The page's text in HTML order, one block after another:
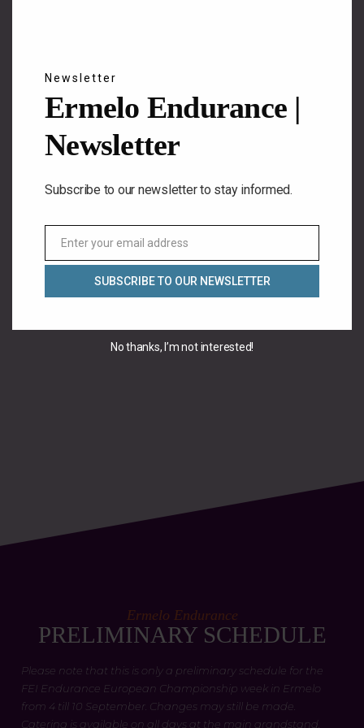
Ermelo Endurance
PRELIMINARY SCHEDULE
Please note that this is only a preliminary schedule for the
FEI Endurance European Championship week in Ermelo
from 4 till 10 September. Changes may still be made.
Catering is available on all days at the main grandstand.
Newsletter
Ermelo Endurance |
Newsletter
Subscribe to our newsletter to stay informed.
Email
Enter your email address
SUBSCRIBE TO OUR NEWSLETTER
No thanks, I’m not interested!